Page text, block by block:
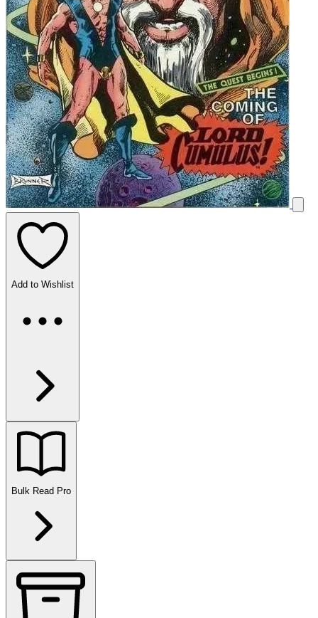
Add to Wishlist
Bulk Read Pro